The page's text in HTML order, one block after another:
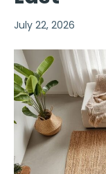
July 22, 2026